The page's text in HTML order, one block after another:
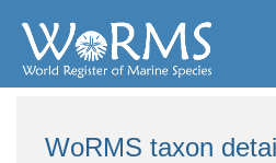
WoRMS taxon